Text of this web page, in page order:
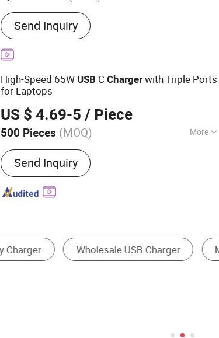
Main Products:Pd Charger, GaN Charger,
Laptop Charger, Fast Charger, Universal
Charger, 45W Charger, USB Charger, Type C
Charger, GaN Pd Chager, 65W Charger
Send Inquiry
High-Speed 65W USB CCharger with Triple Ports
for Laptops
US $ 4.69-5 / Piece
500 Pieces (MOQ) More
Socket Type :For USA/Canada
Send Inquiry
Mobile Phone Charger